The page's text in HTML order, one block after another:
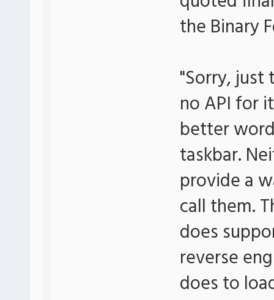
the Binary
"Sorry,
no API for
better
taskbar.
provide a
call them.
does
reverse
does to